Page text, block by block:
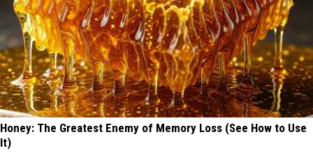
Honey: The Greatest Enemy of Memory Loss (See How to Use
It)